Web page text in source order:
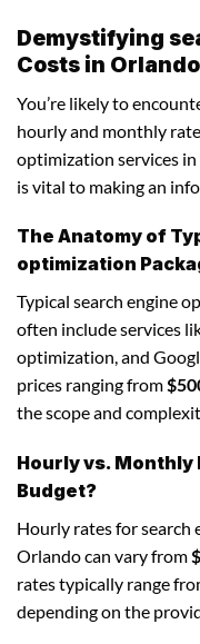
Demystifying
Costs in Orlando
You’re likely to
hourly and monthly
optimization services
is vital to making an
The Anatomy of
optimization
Typical search engine
often include services
optimization, and
prices ranging from
the scope and
Hourly vs. Monthly
Budget?
Hourly rates for search
Orlando can vary from
rates typically range
depending on the